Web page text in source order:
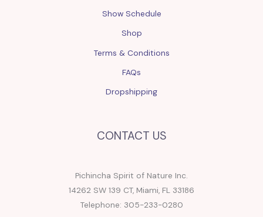
Show Schedule
Shop
Terms & Conditions
FAQs
Dropshipping
CONTACT US
Pichincha Spirit of Nature Inc.
14262 SW 139 CT, Miami, FL 33186
Telephone: 305-233-0280